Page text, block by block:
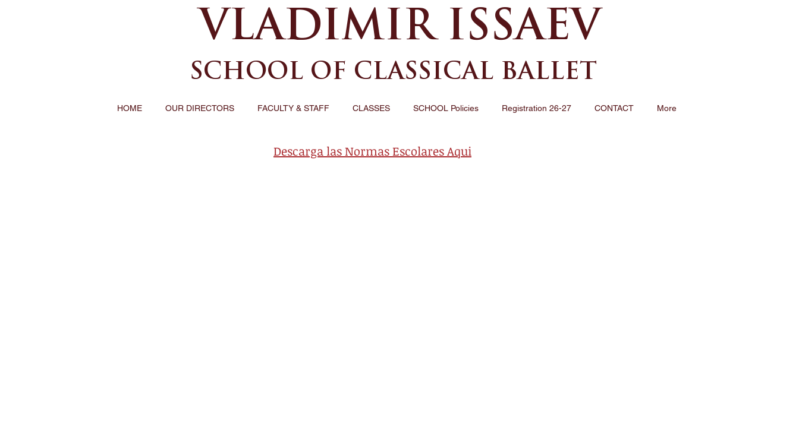
VLADIMIR ISSAEV
SCHOOL OF CLASSICAL BALLET
HOME OUR DIRECTORS FACULTY & STAFF CLASSES SCHOOL Policies Registration 26-27 CONTACT More
Descarga las Normas Escolares Aqui